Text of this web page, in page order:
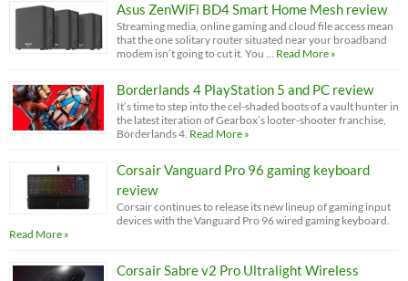
Asus ZenWiFi BD4 Smart Home Mesh review
Streaming media, online gaming and cloud file access mean
that the one solitary router situated near your broadband
modem isn’t going to cut it. You … Read More »
Borderlands 4 PlayStation 5 and PC review
It’s time to step into the cel-shaded boots of a vault hunter in
the latest iteration of Gearbox’s looter-shooter franchise,
Borderlands 4. Read More »
Corsair Vanguard Pro 96 gaming keyboard
review
Corsair continues to release its new lineup of gaming input
devices with the Vanguard Pro 96 wired gaming keyboard.
Read More »
Corsair Sabre v2 Pro Ultralight Wireless